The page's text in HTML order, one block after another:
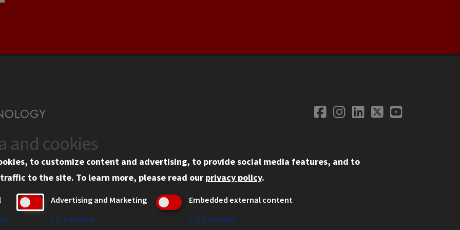
Social
Facebook
Instagram
LinkedIn
TwitterYouTube
Information
Tech Portal
IBHE Online Complaint System
Student Complaint Information
and cookies
to customize content and advertising, to provide social media features, and to
to the site. To learn more, please read our privacy policy.
Advertising and Marketing
↓ 1 Service
Embedded external content
↓ 2 Services